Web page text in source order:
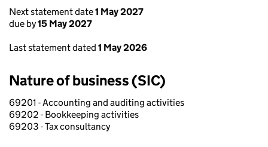
Next statement date1 May 2027
due by15 May 2027
Last statement dated 1 May 2026
Nature of business (SIC)
69201 - Accounting and auditing activities
69202 - Bookkeeping activities
69203 - Tax consultancy